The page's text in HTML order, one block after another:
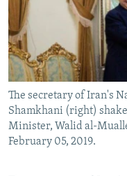
The secretary of Iran's
Shamkhani (right)
Minister, Walid al-
February 05, 2019.